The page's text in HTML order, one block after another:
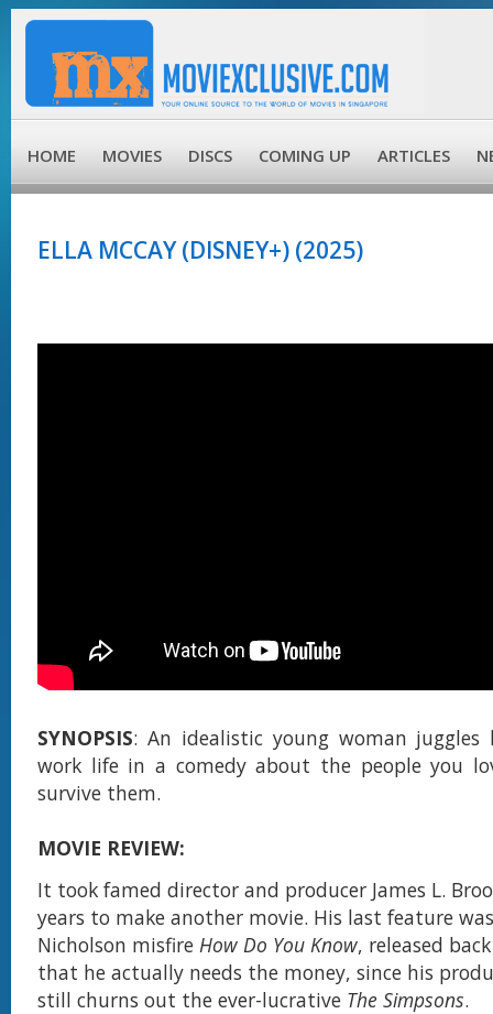
HOME MOVIES DISCS COMING UP ARTICLES
ELLA MCCAY (DISNEY+) (2025)
SYNOPSIS: An idealistic young woman
work life in a comedy about the people you
survive them.
MOVIE REVIEW:
It took famed director and producer James L.
years to make another movie. His last feature
Nicholson misfire How Do You Know, released
that he actually needs the money, since his
still churns out the ever-lucrative The Simpsons.